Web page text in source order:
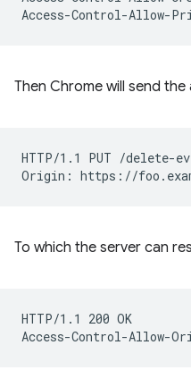
Then Chrome will send
HTTP/1.1 PUT /delete-
To which the server can
HTTP/1.1 200 OK